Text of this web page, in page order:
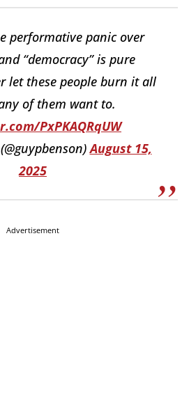
performative panic over
“democracy” is pure
let these people burn it all
of them want to.
PxPKAQRqUW
August 15,
2025
Advertisement